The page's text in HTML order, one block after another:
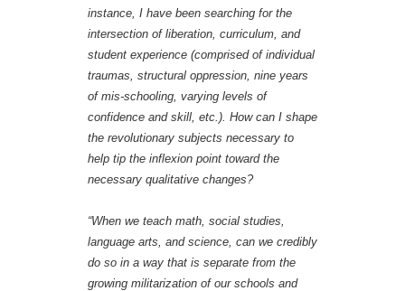
instance, I have been searching for the
intersection of liberation, curriculum, and
student experience (comprised of individual
traumas, structural oppression, nine years
of mis-schooling, varying levels of
confidence and skill, etc.). How can I shape
the revolutionary subjects necessary to
help tip the inflexion point toward the
necessary qualitative changes?
“When we teach math, social studies,
language arts, and science, can we credibly
do so in a way that is separate from the
growing militarization of our schools and